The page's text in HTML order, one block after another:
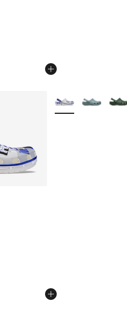
dropped from $80.00 to
- [5 out of 5 stars], 13460
dropped from $80.00 to
More Colors